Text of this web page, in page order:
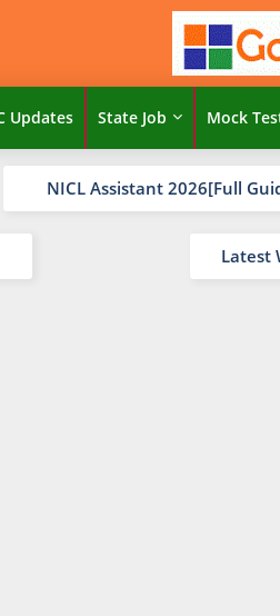
Updates State Job Mock
NICL Assistant 2026[Full
Latest